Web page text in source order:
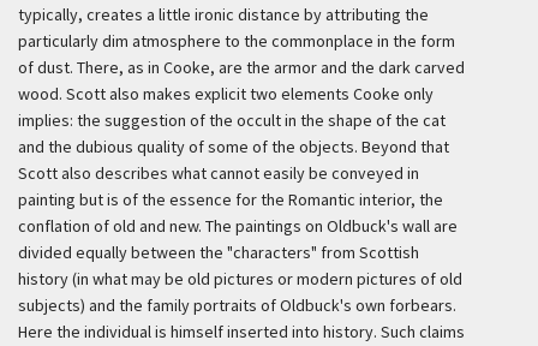
typically, creates a little ironic distance by attributing the
particularly dim atmosphere to the commonplace in the form
of dust. There, as in Cooke, are the armor and the dark carved
wood. Scott also makes explicit two elements Cooke only
implies: the suggestion of the occult in the shape of the cat
and the dubious quality of some of the objects. Beyond that
Scott also describes what cannot easily be conveyed in
painting but is of the essence for the Romantic interior, the
conflation of old and new. The paintings on Oldbuck's wall are
divided equally between the "characters" from Scottish
history (in what may be old pictures or modern pictures of old
subjects) and the family portraits of Oldbuck's own forbears.
Here the individual is himself inserted into history. Such claims